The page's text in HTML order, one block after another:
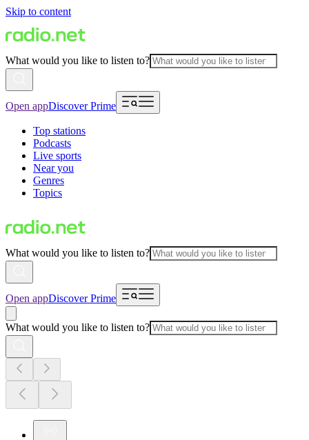
Skip to content
What would you like to listen to?
Open appDiscover Prime
Top stations
Podcasts
Live sports
Near you
Genres
Topics
What would you like to listen to?
Open appDiscover Prime
What would you like to listen to?